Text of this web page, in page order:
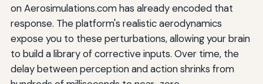
on Aerosimulations.com has already encoded that
response. The platform's realistic aerodynamics
expose you to these perturbations, allowing your brain
to build a library of corrective inputs. Over time, the
delay between perception and action shrinks from